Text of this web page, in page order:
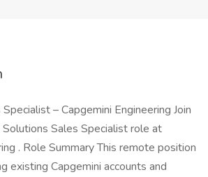
– Capgemini Engineering Join
Sales Specialist role at
. Role Summary This remote position
existing Capgemini accounts and